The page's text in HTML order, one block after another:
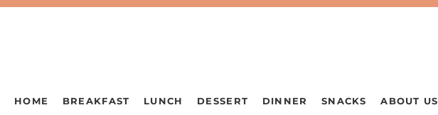
HOME BREAKFAST LUNCH DESSERT DINNER SNACKS ABOUT US